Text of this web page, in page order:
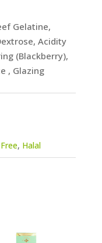
Gelatine,
Acidity
(Blackberry),
, Glazing
, Halal